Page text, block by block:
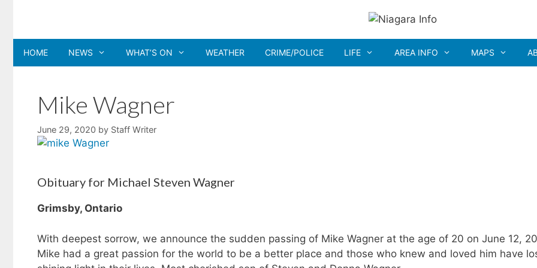
content
HOME NEWS WHAT’S ON WEATHER CRIME/POLICE LIFE AREA INFO MAPS
Mike Wagner
June 29, 2020 by Staff Writer
Obituary for Michael Steven Wagner
Grimsby, Ontario
With deepest sorrow, we announce the sudden passing of Mike Wagner at the age of 20 on June 12,
Mike had a great passion for the world to be a better place and those who knew and loved him have